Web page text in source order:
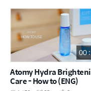
00
Atomy Hydra
Care - How to (ENG)